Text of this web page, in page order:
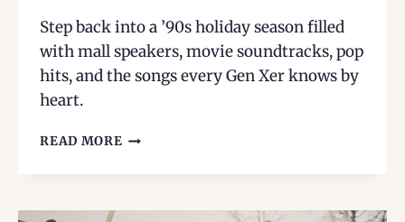
Step back into a ’90s holiday season filled
with mall speakers, movie soundtracks, pop
hits, and the songs every Gen Xer knows by
heart.
READ MORE A
TO